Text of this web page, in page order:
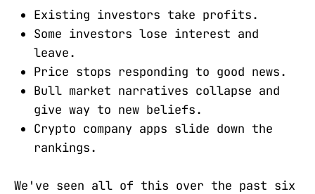
Existing investors take profits.
Some investors lose interest and
leave.
Price stops responding to good news.
Bull market narratives collapse and
give way to new beliefs.
Crypto company apps slide down the
rankings.
We've seen all of this over the past six